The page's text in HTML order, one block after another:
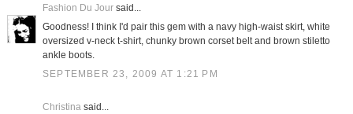
Fashion Du Joursaid...
Goodness! I think I'd pair this gem with a navy high-waist skirt, white
oversized v-neck t-shirt, chunky brown corset belt and brown stiletto
ankle boots.
SEPTEMBER 23, 2009 AT 1:21 PM
Christinasaid...